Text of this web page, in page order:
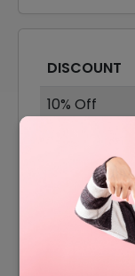
DISCOUNT
10% Off
40% Off
Offer